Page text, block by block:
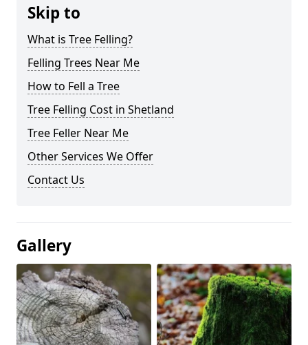
Skip to
What is Tree Felling?
Felling Trees Near Me
How to Fell a Tree
Tree Felling Cost in Shetland
Tree Feller Near Me
Other Services We Offer
Contact Us
Gallery